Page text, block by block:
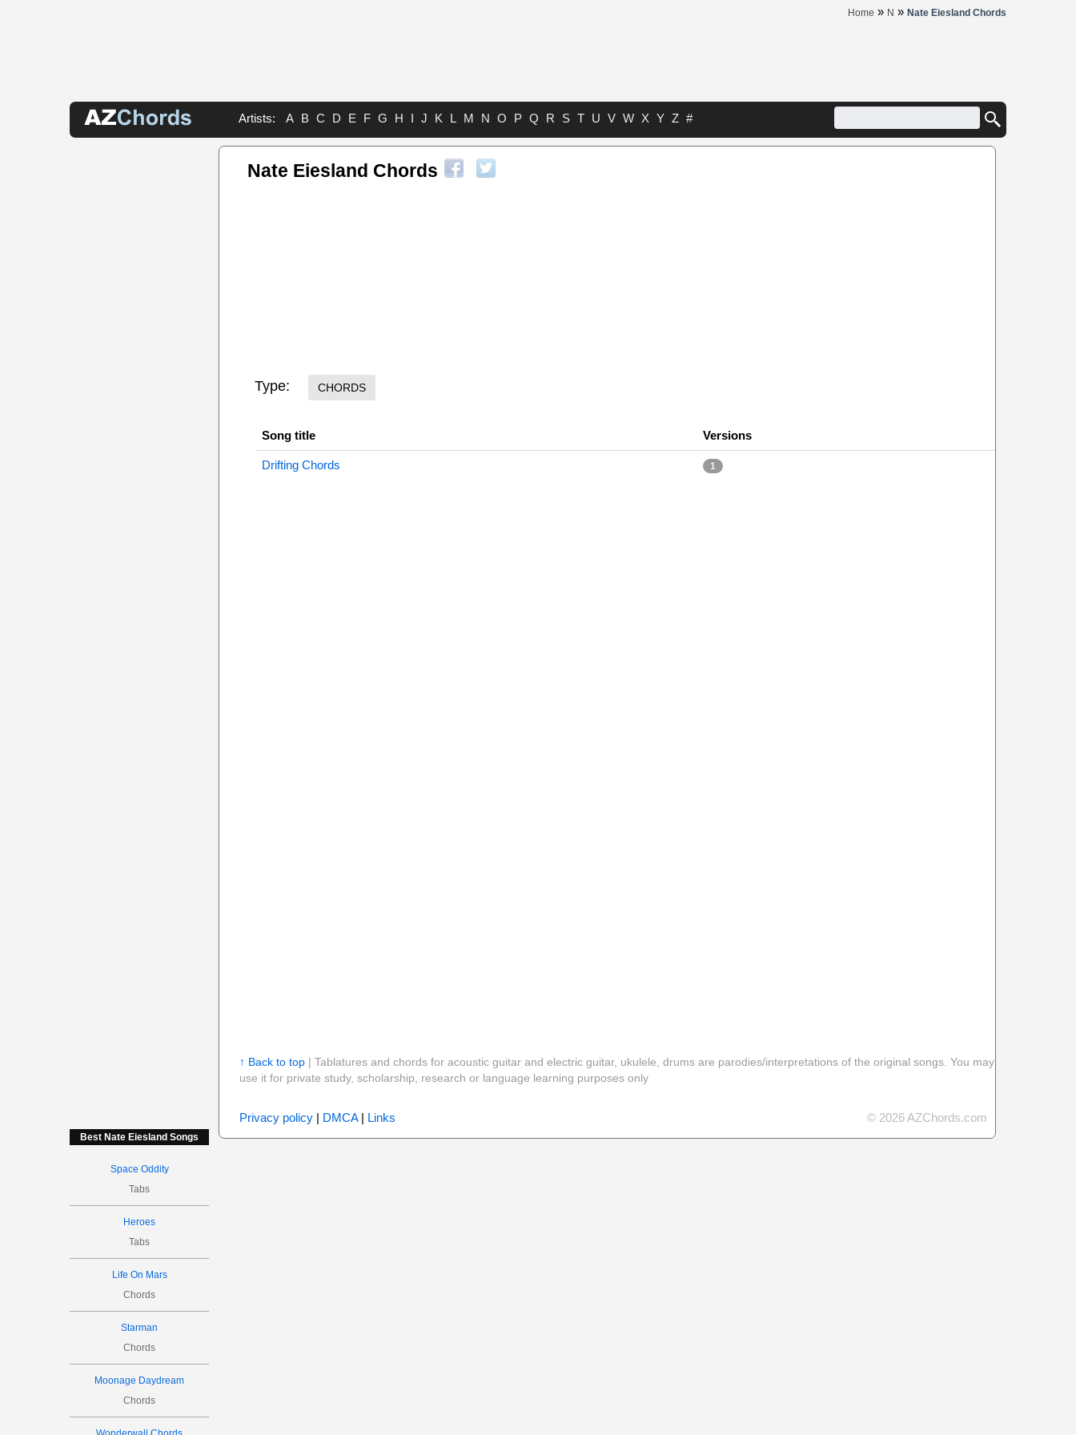
Home » N » Nate Eiesland Chords
Artists: A B C D E F G H I J K L M N O P Q R S T U V W X Y Z #
Best Nate Eiesland Songs
Space Oddity
Tabs
Heroes
Tabs
Life On Mars
Chords
Starman
Chords
Moonage Daydream
Chords
Nate Eiesland Chords
Type: CHORDS
Song title Versions
Drifting Chords 1
↑ Back to top| Tablatures and chords for acoustic guitar and electric guitar, ukulele, drums are parodies/interpretations of the original songs. You may
use it for private study, scholarship, research or language learning purposes only
Privacy policy| DMCA| Links © 2026 AZChords.com